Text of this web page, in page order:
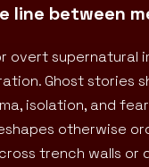
line between
supernatural
Ghost stories
isolation, and
otherwise
trench walls